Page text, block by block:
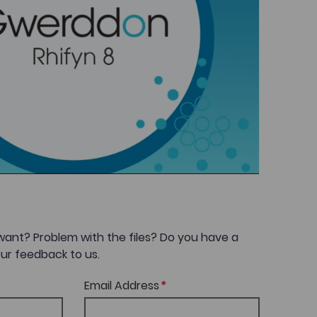
Problem with the files? Do you have a
feedback to us.
Email Address